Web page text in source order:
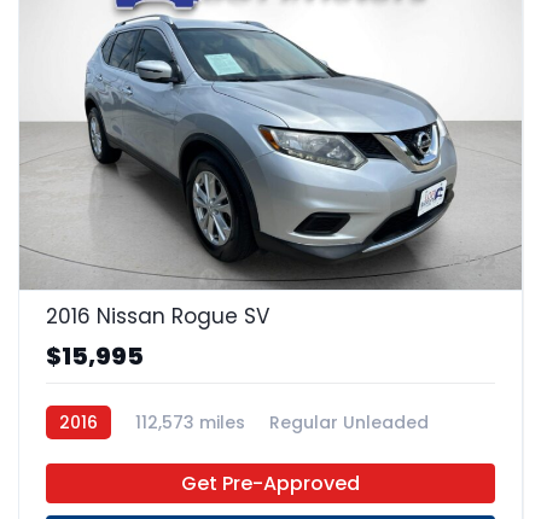
22
2016 Nissan Rogue SV
$15,995
2016 112,573 miles
Regular Unleaded
Get Pre-Approved